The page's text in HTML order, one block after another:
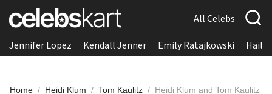
All Celebs
Jennifer Lopez Kendall Jenner Emily Ratajkowski
Home / Heidi Klum / Tom Kaulitz / Heidi Klum and Tom Kaulitz